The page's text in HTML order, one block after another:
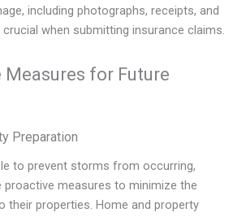
including photographs, receipts, and
when submitting insurance claims.
Measures for Future
Preparation
to prevent storms from occurring,
proactive measures to minimize the
their properties. Home and property